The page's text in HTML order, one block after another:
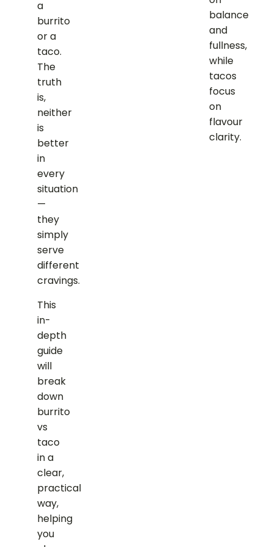
a
burrito
or a
taco.
The
truth
is,
neither
is
better
in
every
situation
—
they
simply
serve
different
cravings.
This
in-
depth
guide
will
break
down
burrito
vs
taco
in a
clear,
practical
way,
helping
you
balance
and
fullness,
while
tacos
focus
on
flavour
clarity.